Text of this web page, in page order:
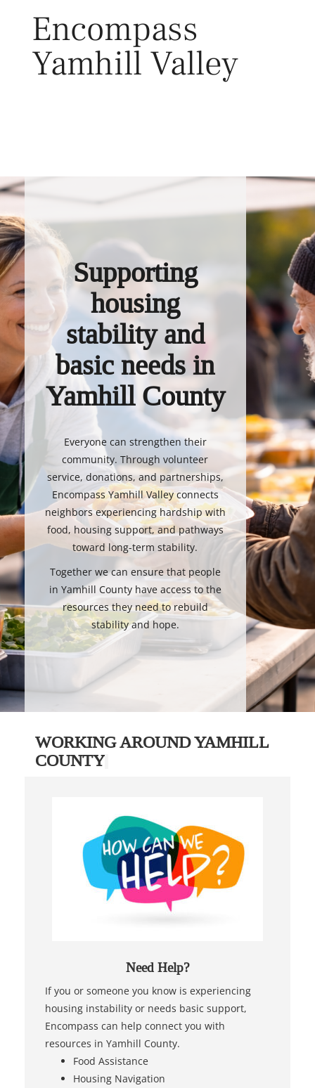
Encompass
Yamhill Valley
Supporting
housing
stability and
basic needs in
Yamhill County
Everyone can strengthen their
community. Through volunteer
service, donations, and partnerships,
Encompass Yamhill Valley connects
neighbors experiencing hardship with
food, housing support, and pathways
toward long-term stability.
Together we can ensure that people
in Yamhill County have access to the
resources they need to rebuild
stability and hope.
WORKING AROUND YAMHILL
COUNTY
Need Help?
If you or someone you know is experiencing
housing instability or needs basic support,
Encompass can help connect you with
resources in Yamhill County.
Food Assistance
Housing Navigation